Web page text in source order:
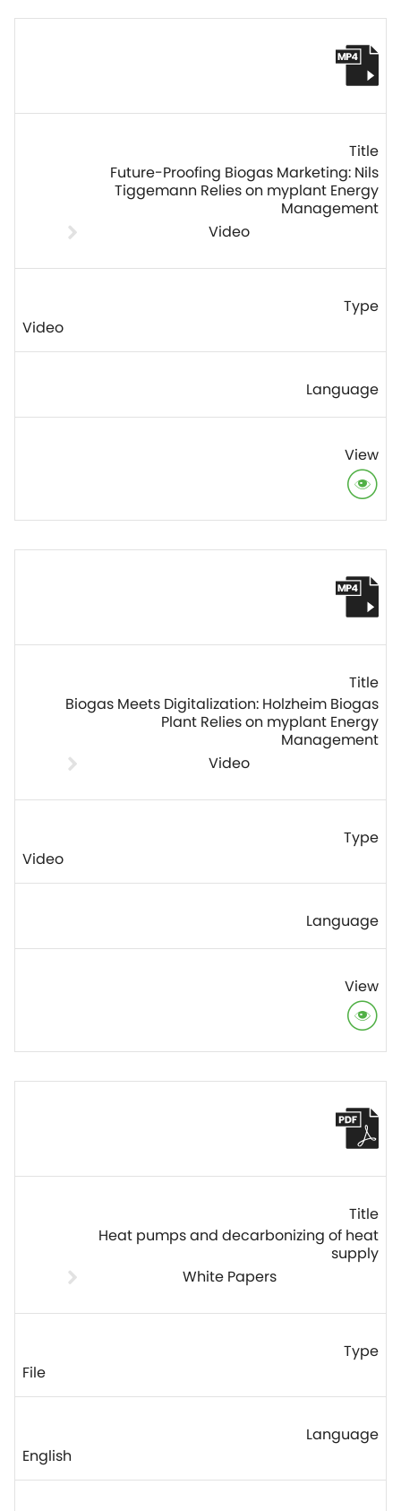
Future-Proofing Biogas Marketing: Nils
Tiggemann Relies on myplant Energy
Management
Video
Video
Biogas Meets Digitalization: Holzheim Biogas
Plant Relies on myplant Energy
Management
Video
Video
Heat pumps and decarbonizing of heat
supply
White Papers
File
English